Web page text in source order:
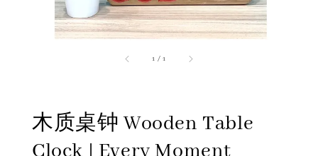
1 /1
木质桌钟 Wooden Table